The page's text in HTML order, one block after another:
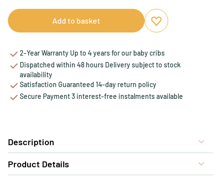
Add to basket
Add to favourites
Remove from
2-Year Warranty Up to 4 years for our baby cribs
Dispatched within 48 hours Delivery subject to stock
availability
Satisfaction Guaranteed 14-day return policy
Secure Payment 3 interest-free instalments available
Description
Product Details